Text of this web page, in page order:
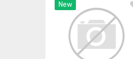
New